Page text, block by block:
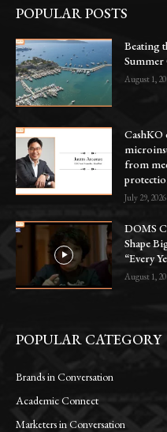
POPULAR POSTS
Beating
Summer
August 1,
CashKO
from
July 29, 2026
DOMS
Shape
“Every
August 1,
POPULAR CATEGORY
Brands in Conversation
Academic Connect
Marketers in Conversation